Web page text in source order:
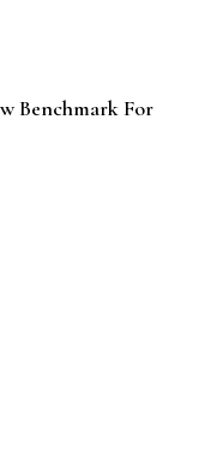
Benchmark For